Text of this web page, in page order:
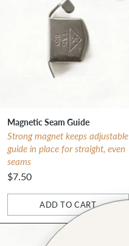
Magnetic Seam Guide
Strong magnet keeps adjustable
guide in place for straight, even
seams
$7.50
ADD TO CART
Quantity